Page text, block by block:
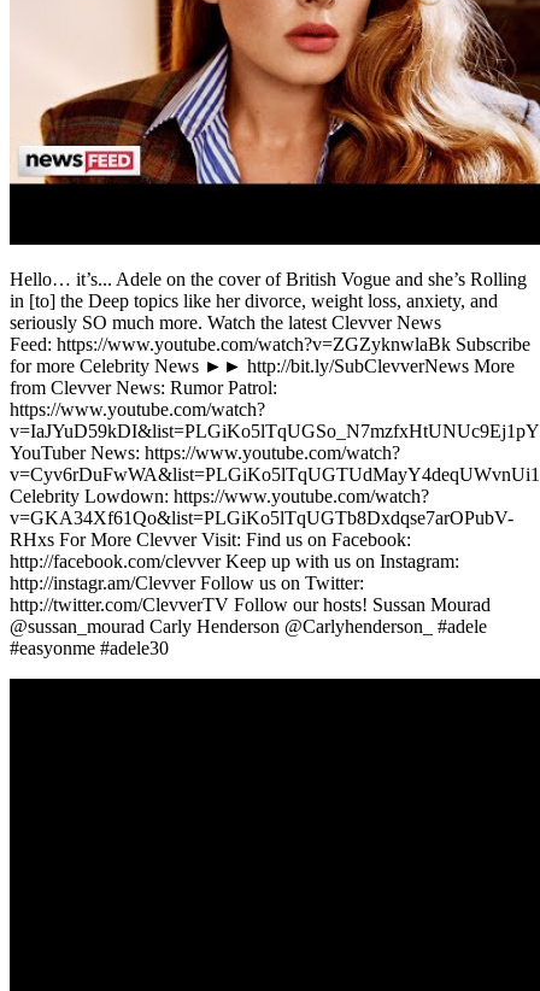
Hello… it’s... Adele on the cover of British Vogue and she’s Rolling
in [to] the Deep topics like her divorce, weight loss, anxiety, and
seriously SO much more. Watch the latest Clevver News
Feed: https://www.youtube.com/watch?v=ZGZyknwlaBk Subscribe
for more Celebrity News ►► http://bit.ly/SubClevverNews More
from Clevver News: Rumor Patrol:
https://www.youtube.com/watch?
YouTuber News: https://www.youtube.com/watch?
Celebrity Lowdown: https://www.youtube.com/watch?
v=GKA34Xf61Qo&list=PLGiKo5lTqUGTb8Dxdqse7arOPubV-
RHxs For More Clevver Visit: Find us on Facebook:
http://facebook.com/clevver Keep up with us on Instagram:
http://instagr.am/Clevver Follow us on Twitter:
http://twitter.com/ClevverTV Follow our hosts! Sussan Mourad
@sussan_mourad Carly Henderson @Carlyhenderson_ #adele
#easyonme #adele30